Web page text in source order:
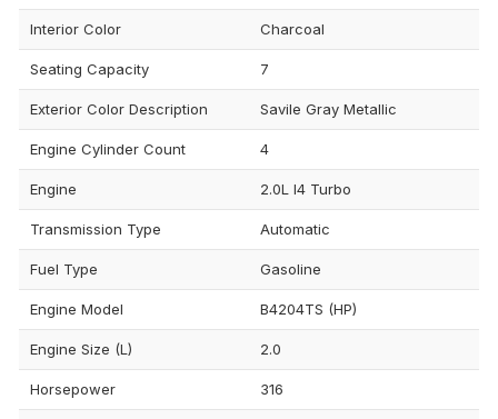
Interior Color Charcoal
Seating Capacity 7
Exterior Color Description Savile Gray Metallic
Engine Cylinder Count 4
Engine 2.0L I4 Turbo
Transmission Type Automatic
Fuel Type Gasoline
Engine Model B4204TS (HP)
Engine Size (L) 2.0
Horsepower 316